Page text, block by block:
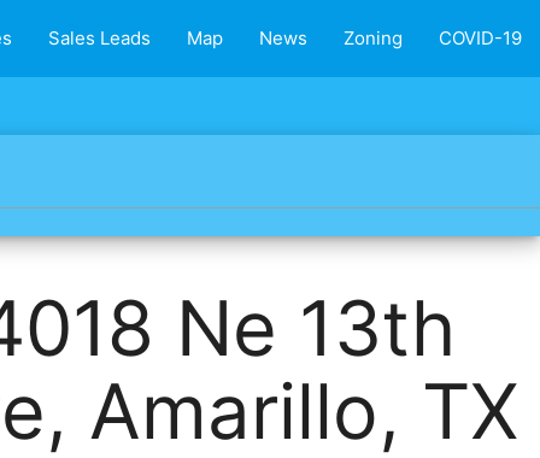
Sales Leads Map News Zoning COVID-19
Ne 13th
Amarillo, TX